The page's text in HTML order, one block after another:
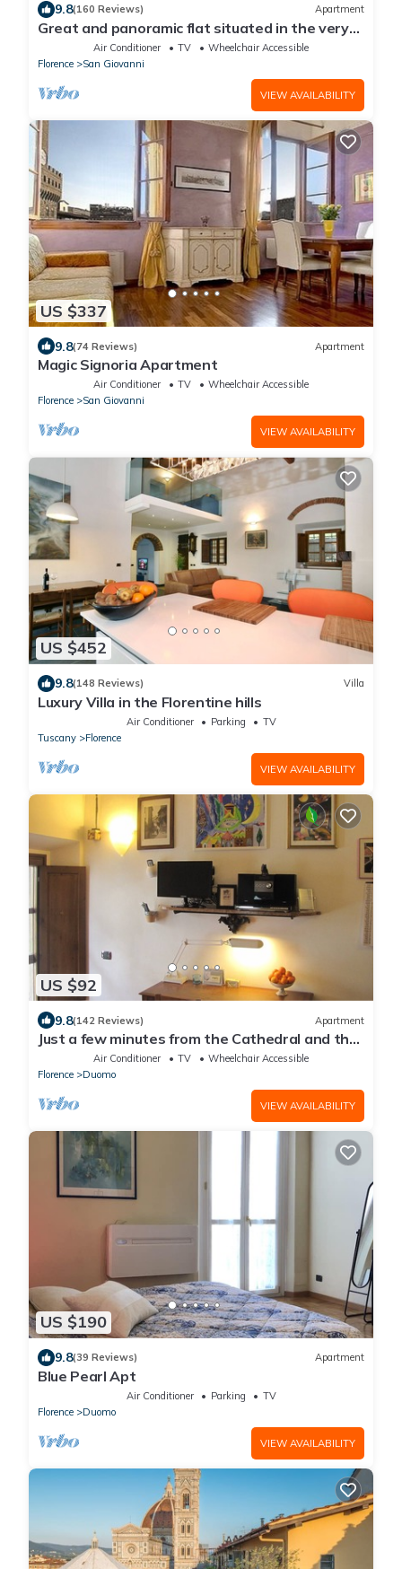
9.8(160 Reviews) Apartment
Great and panoramic flat situated in the very
heart of Florence.
Air Conditioner TV
Wheelchair Accessible
Florence
San Giovanni
VIEW AVAILABILITY
US $337
9.8(74 Reviews) Apartment
Magic Signoria Apartment
Air Conditioner TV
Wheelchair Accessible
Florence
San Giovanni
VIEW AVAILABILITY
US $452
9.8(148 Reviews) Villa
Luxury Villa in the Florentine hills
Air Conditioner Parking
TV
Tuscany
Florence
VIEW AVAILABILITY
US $92
9.8(142 Reviews) Apartment
Just a few minutes from the Cathedral and the
most beautiful Monuments in town
Air Conditioner TV
Wheelchair Accessible
Florence
Duomo
VIEW AVAILABILITY
US $190
9.8(39 Reviews) Apartment
Blue Pearl Apt
Air Conditioner Parking
TV
Florence
Duomo
VIEW AVAILABILITY